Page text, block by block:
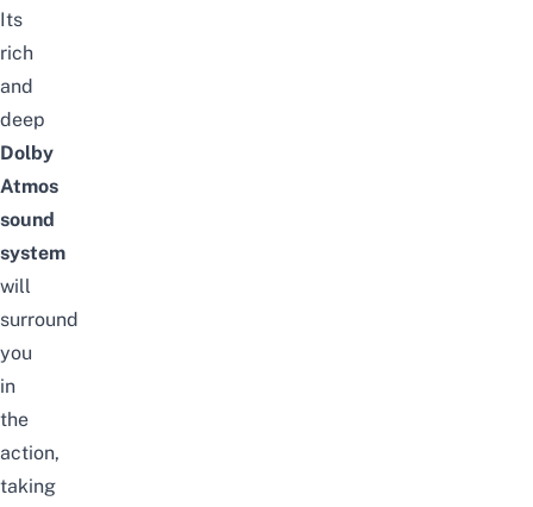
Its
rich
and
deep
Dolby
Atmos
sound
system
will
surround
you
in
the
action,
taking